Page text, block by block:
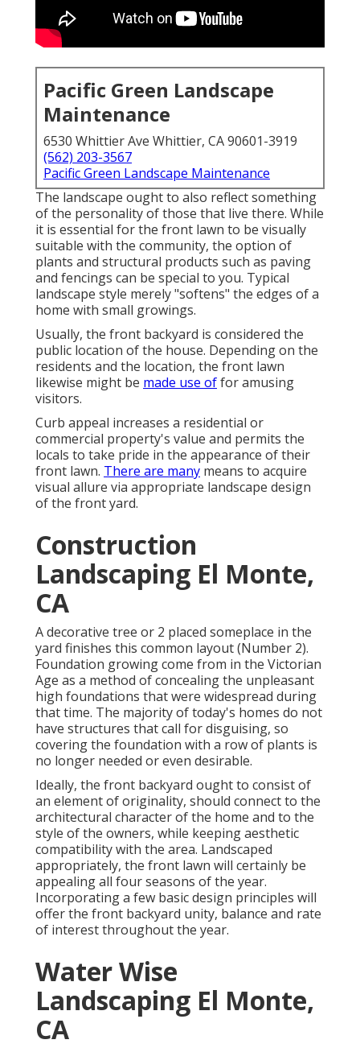
Pacific Green Landscape
Maintenance
6530 Whittier Ave Whittier, CA 90601-3919
(562) 203-3567
Pacific Green Landscape Maintenance
The landscape ought to also reflect something
of the personality of those that live there. While
it is essential for the front lawn to be visually
suitable with the community, the option of
plants and structural products such as paving
and fencings can be special to you. Typical
landscape style merely "softens" the edges of a
home with small growings.
Usually, the front backyard is considered the
public location of the house. Depending on the
residents and the location, the front lawn
likewise might be made use offor amusing
visitors.
Curb appeal increases a residential or
commercial property's value and permits the
locals to take pride in the appearance of their
front lawn. There are many means to acquire
visual allure via appropriate landscape design
of the front yard.
Construction
Landscaping El Monte,
CA
A decorative tree or 2 placed someplace in the
yard finishes this common layout (Number 2).
Foundation growing come from in the Victorian
Age as a method of concealing the unpleasant
high foundations that were widespread during
that time. The majority of today's homes do not
have structures that call for disguising, so
covering the foundation with a row of plants is
no longer needed or even desirable.
Ideally, the front backyard ought to consist of
an element of originality, should connect to the
architectural character of the home and to the
style of the owners, while keeping aesthetic
compatibility with the area. Landscaped
appropriately, the front lawn will certainly be
appealing all four seasons of the year.
Incorporating a few basic design principles will
offer the front backyard unity, balance and rate
of interest throughout the year.
Water Wise
Landscaping El Monte,
CA